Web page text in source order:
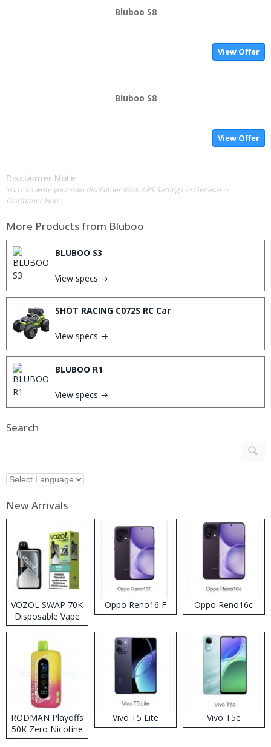
Bluboo S8
View Offer
Bluboo S8
View Offer
Disclaimer Note
You can write your own disclaimer from APS Settings -> General ->
Disclaimer Note.
More Products from Bluboo
BLUBOO S3
View specs →
SHOT RACING C072S RC Car
View specs →
BLUBOO R1
View specs →
Search
New Arrivals
VOZOL SWAP 70K
Disposable Vape
Oppo Reno16 F Oppo Reno16c
RODMAN Playoffs
50K Zero Nicotine
Disposable Vape
Vivo T5 Lite Vivo T5e